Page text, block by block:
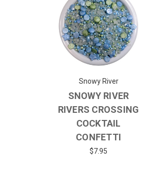
Snowy River
SNOWY RIVER
RIVERS CROSSING
COCKTAIL
CONFETTI
$7.95